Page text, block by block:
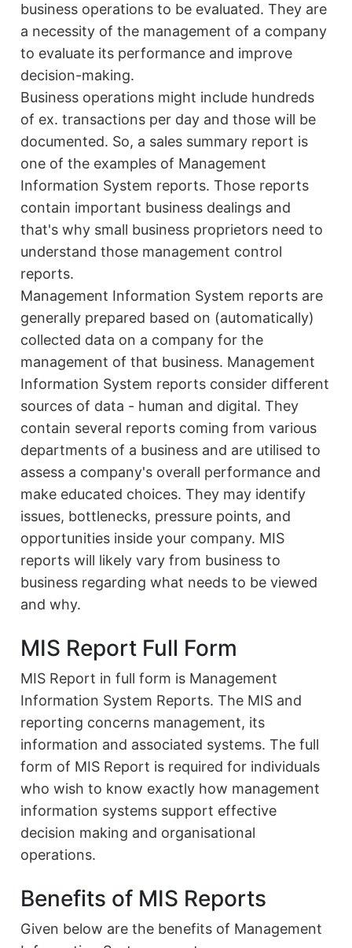
business operations to be evaluated. They are
a necessity of the management of a company
to evaluate its performance and improve
decision-making.
Business operations might include hundreds
of ex. transactions per day and those will be
documented. So, a sales summary report is
one of the examples of Management
Information System reports. Those reports
contain important business dealings and
that's why small business proprietors need to
understand those management control
reports.
Management Information System reports are
generally prepared based on (automatically)
collected data on a company for the
management of that business. Management
Information System reports consider different
sources of data - human and digital. They
contain several reports coming from various
departments of a business and are utilised to
assess a company's overall performance and
make educated choices. They may identify
issues, bottlenecks, pressure points, and
opportunities inside your company. MIS
reports will likely vary from business to
business regarding what needs to be viewed
and why.
MIS Report Full Form
MIS Report in full form is Management
Information System Reports. The MIS and
reporting concerns management, its
information and associated systems. The full
form of MIS Report is required for individuals
who wish to know exactly how management
information systems support effective
decision making and organisational
operations.
Benefits of MIS Reports
Given below are the benefits of Management